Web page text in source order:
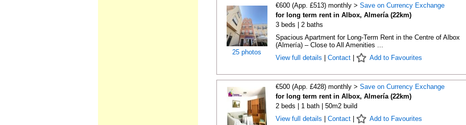
25 photos
€600 (App. £513) monthly > Save on Currency Exchange
for long term rent in Albox, Almería (22km)
3 beds | 2 baths
Spacious Apartment for Long-Term Rent in the Centre of Albox
(Almería) – Close to All Amenities ...
View full details
Contact| Add to Favourites
€500 (App. £428) monthly > Save on Currency Exchange
for long term rent in Albox, Almería (22km)
2 beds | 1 bath | 50m2 build
View full details
Contact| Add to Favourites